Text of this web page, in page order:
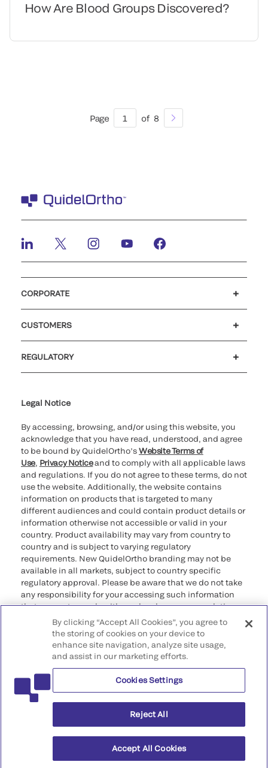
How Are Blood Groups Discovered?
Page 1 of 8
CORPORATE
CUSTOMERS
REGULATORY
Legal Notice
By accessing, browsing, and/or using this website, you
acknowledge that you have read, understood, and agree
to be bound by QuidelOrtho’sWebsite Terms of
Use, Privacy Noticeand to comply with all applicable laws
and regulations. If you do not agree to these terms, do not
use the website. Additionally, the website contains
information on products that is targeted to many
different audiences and could contain product details or
information otherwise not accessible or valid in your
country. Product availability may vary from country to
country and is subject to varying regulatory
requirements. New QuidelOrtho branding may not be
available in all markets, subject to country specific
regulatory approval. Please be aware that we do not take
any responsibility for your accessing such information
that may not comply with any legal process, regulation,
registration, or usage in the country of your origin.
©2026 QuidelOrtho Corporation. All rights reserved.
9975 Summers Ridge Road, San Diego, CA 92121, USA
By clicking “Accept All Cookies”, you agree to
the storing of cookies on your device to
enhance site navigation, analyze site usage,
and assist in our marketing efforts.
Cookies Settings
Reject All
Accept All Cookies